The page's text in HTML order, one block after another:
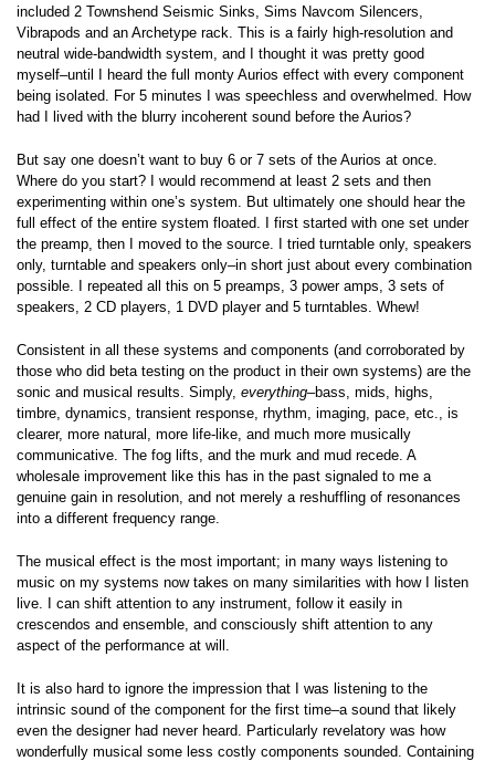
included 2 Townshend Seismic Sinks, Sims Navcom Silencers,
Vibrapods and an Archetype rack. This is a fairly high-resolution and
neutral wide-bandwidth system, and I thought it was pretty good
myself–until I heard the full monty Aurios effect with every component
being isolated. For 5 minutes I was speechless and overwhelmed. How
had I lived with the blurry incoherent sound before the Aurios?
But say one doesn’t want to buy 6 or 7 sets of the Aurios at once.
Where do you start? I would recommend at least 2 sets and then
experimenting within one’s system. But ultimately one should hear the
full effect of the entire system floated. I first started with one set under
the preamp, then I moved to the source. I tried turntable only, speakers
only, turntable and speakers only–in short just about every combination
possible. I repeated all this on 5 preamps, 3 power amps, 3 sets of
speakers, 2 CD players, 1 DVD player and 5 turntables. Whew!
Consistent in all these systems and components (and corroborated by
those who did beta testing on the product in their own systems) are the
sonic and musical results. Simply, everything–bass, mids, highs,
timbre, dynamics, transient response, rhythm, imaging, pace, etc., is
clearer, more natural, more life-like, and much more musically
communicative. The fog lifts, and the murk and mud recede. A
wholesale improvement like this has in the past signaled to me a
genuine gain in resolution, and not merely a reshuffling of resonances
into a different frequency range.
The musical effect is the most important; in many ways listening to
music on my systems now takes on many similarities with how I listen
live. I can shift attention to any instrument, follow it easily in
crescendos and ensemble, and consciously shift attention to any
aspect of the performance at will.
It is also hard to ignore the impression that I was listening to the
intrinsic sound of the component for the first time–a sound that likely
even the designer had never heard. Particularly revelatory was how
wonderfully musical some less costly components sounded. Containing